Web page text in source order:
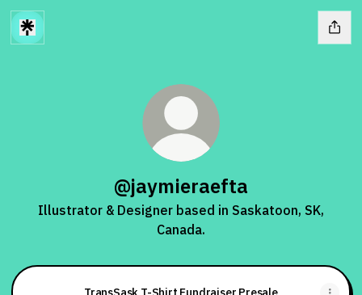
@jaymieraefta
Illustrator & Designer based in Saskatoon, SK,
Canada.